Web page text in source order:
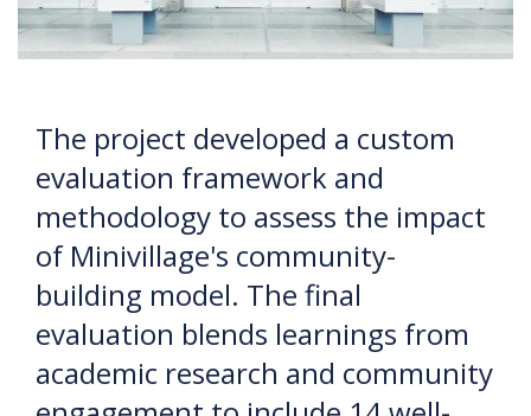
The project developed a custom
evaluation framework and
methodology to assess the impact
of Minivillage's community-
building model. The final
evaluation blends learnings from
academic research and community